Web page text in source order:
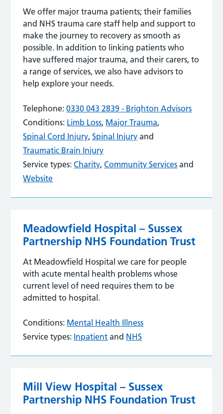
We offer major trauma patients; their families
and NHS trauma care staff help and support to
make the journey to recovery as smooth as
possible. In addition to linking patients who
have suffered major trauma, and their carers, to
a range of services, we also have advisors to
help explore your needs.
Telephone: 0330 043 2839 - Brighton Advisors
Conditions: Limb Loss, Major Trauma,
Spinal Cord Injury,Spinal Injury and
Traumatic Brain Injury
Service types: Charity,Community Services and
Website
Meadowfield Hospital – Sussex
Partnership NHS Foundation Trust
At Meadowfield Hospital we care for people
with acute mental health problems whose
current level of need requires them to be
admitted to hospital.
Conditions: Mental Health Illness
Service types: Inpatient and NHS
Mill View Hospital – Sussex
Partnership NHS Foundation Trust